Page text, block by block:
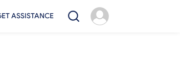
ASSISTANCE